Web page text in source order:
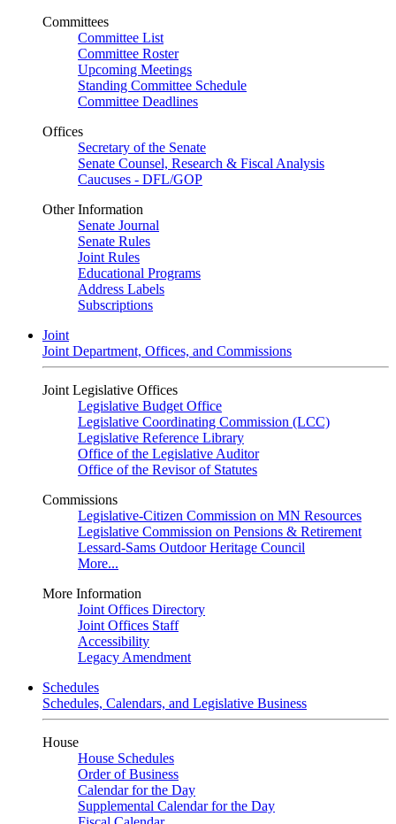
Committees
Committee List
Committee Roster
Upcoming Meetings
Standing Committee Schedule
Committee Deadlines
Offices
Secretary of the Senate
Senate Counsel, Research & Fiscal Analysis
Caucuses - DFL/GOP
Other Information
Senate Journal
Senate Rules
Joint Rules
Educational Programs
Address Labels
Subscriptions
Joint
Joint Department, Offices, and Commissions
Joint Legislative Offices
Legislative Budget Office
Legislative Coordinating Commission (LCC)
Legislative Reference Library
Office of the Legislative Auditor
Office of the Revisor of Statutes
Commissions
Legislative-Citizen Commission on MN Resources
Legislative Commission on Pensions & Retirement
Lessard-Sams Outdoor Heritage Council
More...
More Information
Joint Offices Directory
Joint Offices Staff
Accessibility
Legacy Amendment
Schedules
Schedules, Calendars, and Legislative Business
House
House Schedules
Order of Business
Calendar for the Day
Supplemental Calendar for the Day